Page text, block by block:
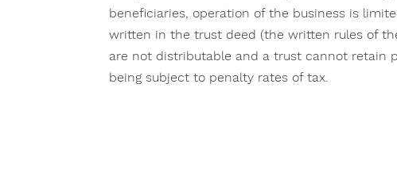
beneficiaries, operation of the business is
written in the trust deed (the written rules of
are not distributable and a trust cannot retain
being subject to penalty rates of tax.